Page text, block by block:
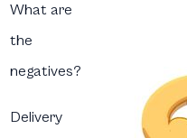
What are
the
negatives?
Delivery